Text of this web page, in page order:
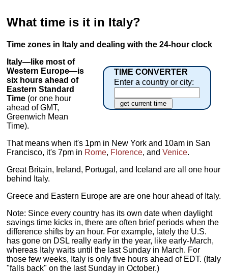
What time is it in Italy?
Time zones in Italy and dealing with the 24-hour clock
TIME CONVERTER
Enter a country or city:
Italy—like most of
Western Europe—is
six hours ahead of
Eastern Standard
Time (or one hour
ahead of GMT,
Greenwich Mean
Time).
That means when it's 1pm in New York and 10am in San
Francisco, it's 7pm in Rome, Florence, andVenice.
Great Britain, Ireland, Portugal, and Iceland are all one hour
behind Italy.
Greece and Eastern Europe are are one hour ahead of Italy.
Note: Since every country has its own date when daylight
savings time kicks in, there are often brief periods when the
difference shifts by an hour. For example, lately the U.S.
has gone on DSL really early in the year, like early-March,
whereas Italy waits until the last Sunday in March. For
those few weeks, Italy is only five hours ahead of EDT. (Italy
"falls back" on the last Sunday in October.)